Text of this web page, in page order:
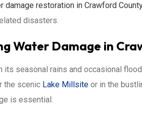
damage restoration in Crawford
disasters.
Water Damage in
its seasonal rains and occasional
the scenic Lake Millsite or in the
is essential: